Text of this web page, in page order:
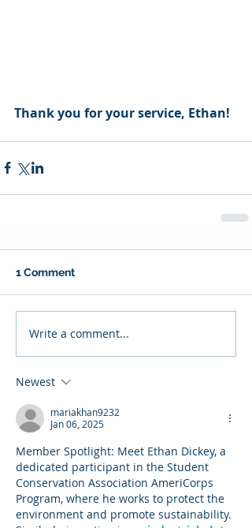
Thank you for your service, Ethan!
1 Comment
Write a comment...
Newest
mariakhan9232
Jan 06, 2025
Member Spotlight: Meet Ethan Dickey, a
dedicated participant in the Student
Conservation Association AmeriCorps
Program, where he works to protect the
environment and promote sustainability.